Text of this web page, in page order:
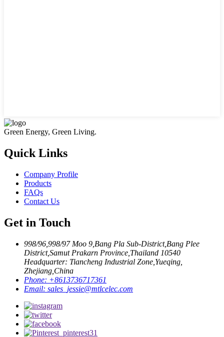
Green Energy, Green Living.
Quick Links
Company Profile
Products
FAQs
Contact Us
Get in Touch
998/96,998/97 Moo 9,Bang Pla Sub-District,Bang Plee
District,Samut Prakarn Province,Thailand 10540
Headquarter: Tiancheng Industrial Zone,Yueqing,
Zhejiang,China
Phone: +8613736717361
Email: sales_jessie@mtlcelec.com